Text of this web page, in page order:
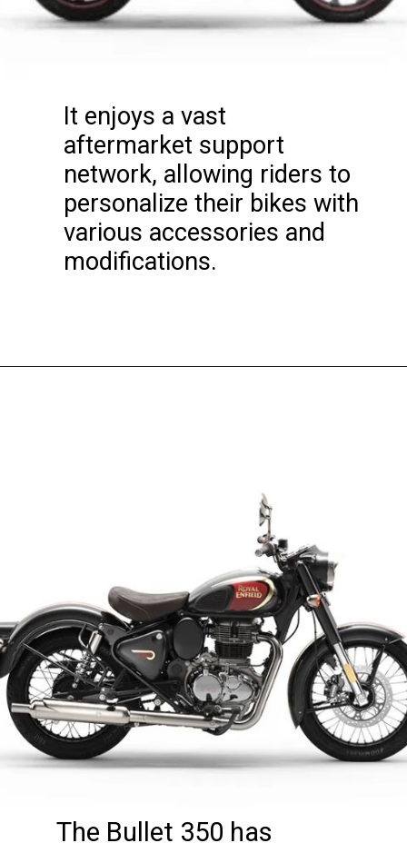
It enjoys a vast
aftermarket support
network, allowing riders to
personalize their bikes with
various accessories and
modifications.
The Bullet 350 has